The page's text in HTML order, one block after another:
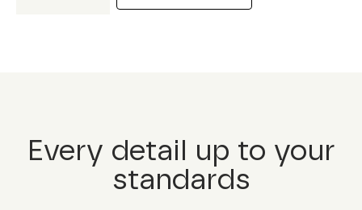
Every detail up to your
standards